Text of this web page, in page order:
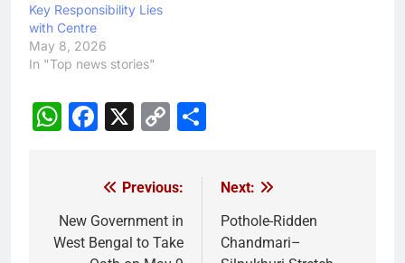
Key Responsibility Lies
with Centre
May 8, 2026
In "Top news stories"
WhatsApp
Facebook
X
Copy
navigation
Previous:
New Government in
West Bengal to Take
Next:
Pothole-Ridden
Chandmari–